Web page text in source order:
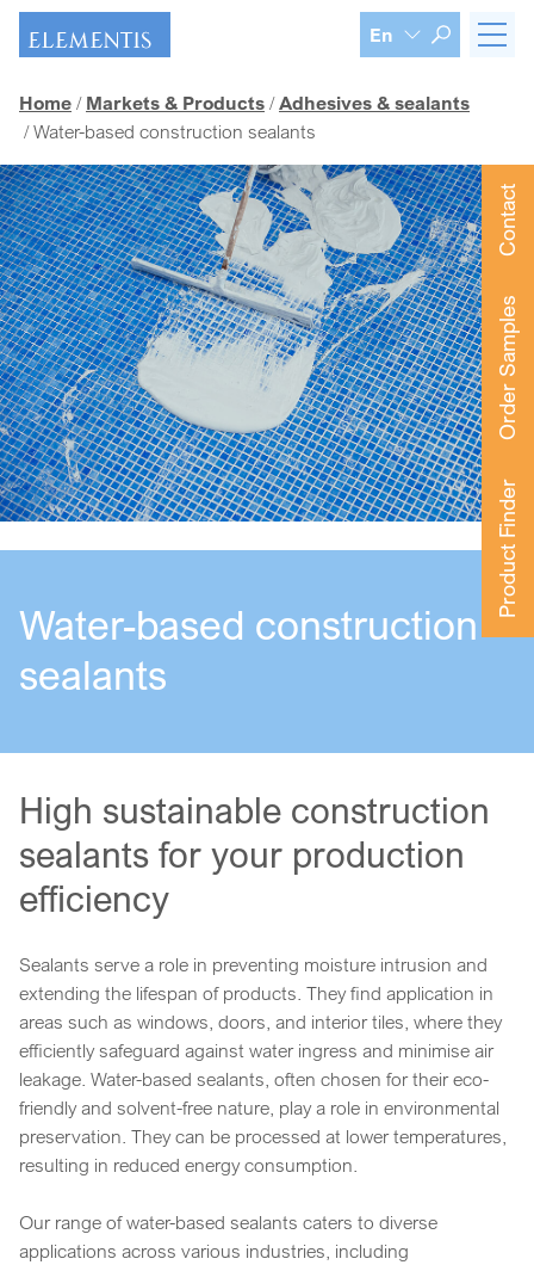
Skip navigation
En
Home Markets & Products Adhesives & sealants
Water-based construction sealants
Contact
Order Samples
Product Finder
Water-based construction
sealants
High sustainable construction
sealants for your production
efficiency
Sealants serve a role in preventing moisture intrusion and
extending the lifespan of products. They find application in
areas such as windows, doors, and interior tiles, where they
efficiently safeguard against water ingress and minimise air
leakage. Water-based sealants, often chosen for their eco-
friendly and solvent-free nature, play a role in environmental
preservation. They can be processed at lower temperatures,
resulting in reduced energy consumption.
Our range of water-based sealants caters to diverse
applications across various industries, including